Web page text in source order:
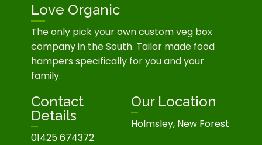
Love Organic
The only pick your own custom veg box
company in the South. Tailor made food
hampers specifically for you and your
family.
Contact
Details
01425 674372
Our Location
Holmsley, New Forest